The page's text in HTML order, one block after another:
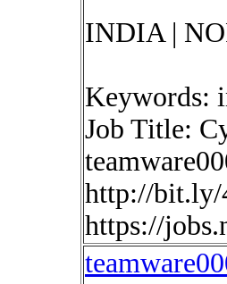
INDIA |
Keywords:
Job Title:
http://bit.ly/
https://